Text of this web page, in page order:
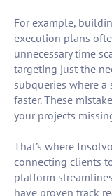
For example,
execution plans
unnecessary time
targeting just the
subqueries where
faster. These
your projects
That’s where
connecting clients
platform
have proven track